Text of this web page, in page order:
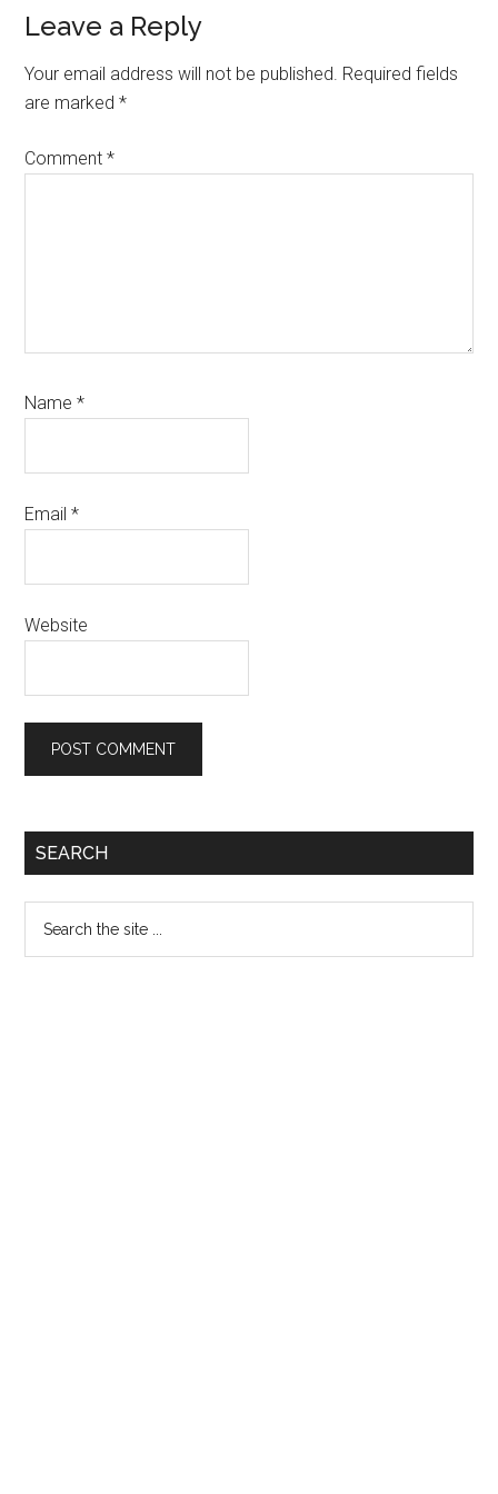
Reader
Interactions
Leave a Reply
Your email address will not be published. Required fields
are marked*
Comment*
Name*
Email*
Website
Primary
SEARCH